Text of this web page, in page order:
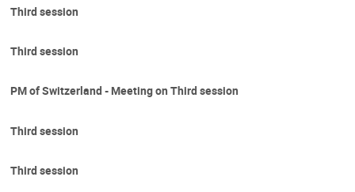
Third session
Third session
PM of Switzerland - Meeting on Third session
Third session
Third session